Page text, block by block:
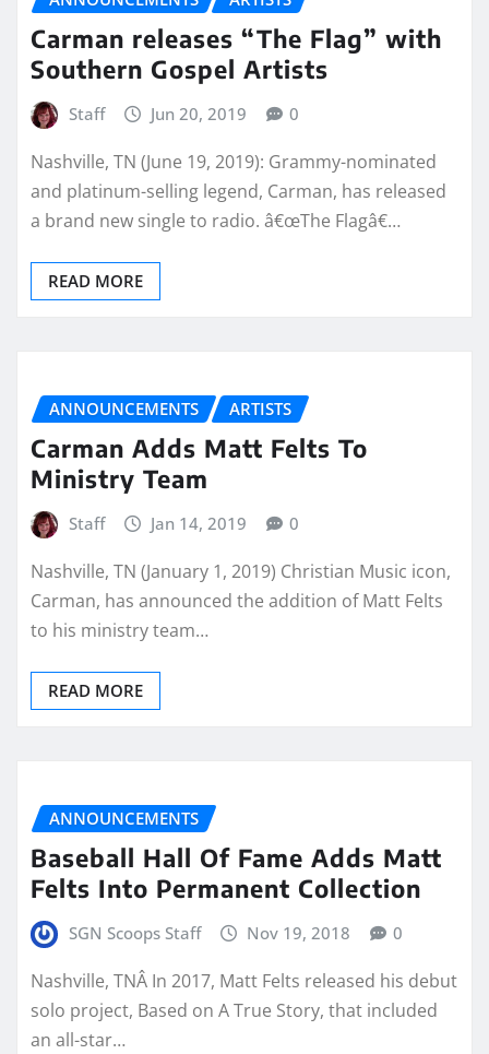
Carman releases “The Flag” with
Southern Gospel Artists
Staff Jun 20, 2019 0
Nashville, TN (June 19, 2019): Grammy-nominated
and platinum-selling legend, Carman, has released
a brand new single to radio. â€œThe Flagâ€…
READ MORE
ANNOUNCEMENTS ARTISTS
Carman Adds Matt Felts To
Ministry Team
Staff Jan 14, 2019 0
Nashville, TN (January 1, 2019) Christian Music icon,
Carman, has announced the addition of Matt Felts
to his ministry team…
READ MORE
ANNOUNCEMENTS
Baseball Hall Of Fame Adds Matt
Felts Into Permanent Collection
SGN Scoops Staff Nov 19, 2018 0
Nashville, TNÂ In 2017, Matt Felts released his debut
solo project, Based on A True Story, that included
an all-star…